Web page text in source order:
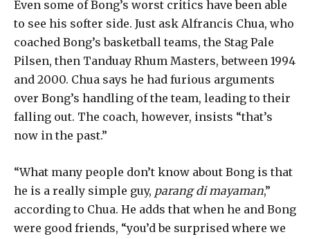
Even some of Bong’s worst critics have been able
to see his softer side. Just ask Alfrancis Chua, who
coached Bong’s basketball teams, the Stag Pale
Pilsen, then Tanduay Rhum Masters, between 1994
and 2000. Chua says he had furious arguments
over Bong’s handling of the team, leading to their
falling out. The coach, however, insists “that’s
now in the past.”
“What many people don’t know about Bong is that
he is a really simple guy, parang di mayaman,”
according to Chua. He adds that when he and Bong
were good friends, “you’d be surprised where we